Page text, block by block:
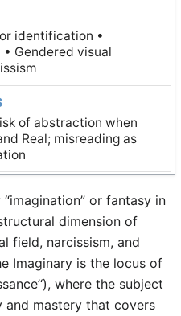
identification •
Gendered visual
of abstraction when
Real; misreading as
or fantasy in
dimension of
field, narcissism, and
Imaginary is the locus of
where the subject
and mastery that covers